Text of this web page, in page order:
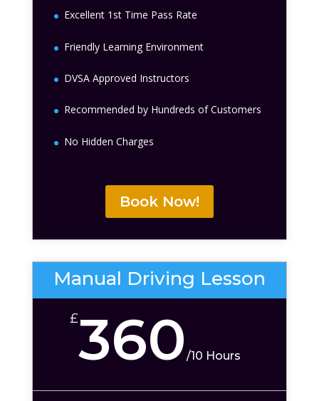
Excellent 1st Time Pass Rate
Friendly Learning Environment
DVSA Approved Instructors
Recommended by Hundreds of Customers
No Hidden Charges
Book Now!
Manual Driving Lesson
£360 /10 Hours